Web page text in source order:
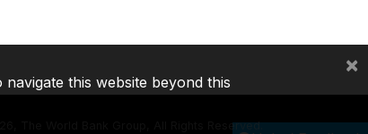
The World Bank Group, All Rights Reserved.
this website beyond this
×